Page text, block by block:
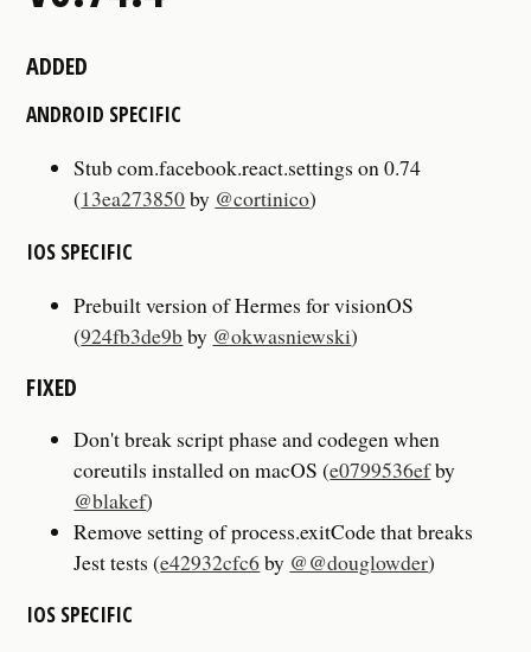
ADDED
ANDROID SPECIFIC
Stub com.facebook.react.settings on 0.74
(13ea273850by @cortinico)
IOS SPECIFIC
Prebuilt version of Hermes for visionOS
(924fb3de9bby @okwasniewski)
FIXED
Don't break script phase and codegen when
coreutils installed on macOS (e0799536efby
@blakef)
Remove setting of process.exitCode that breaks
Jest tests (e42932cfc6by @@douglowder)
IOS SPECIFIC